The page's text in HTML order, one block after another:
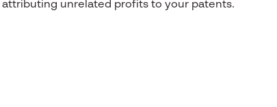
attributing unrelated profits to your patents.